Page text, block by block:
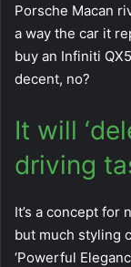
Porsche Macan
a way the car it
buy an Infiniti
decent, no?
It will
driving
It’s a concept for
but much styling
‘Powerful